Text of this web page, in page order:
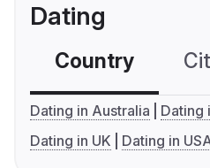
Dating
Country
Dating in Australia
Dating
Dating in UK
Dating in